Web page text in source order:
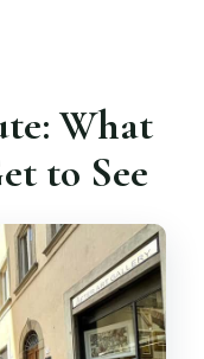
What
to See